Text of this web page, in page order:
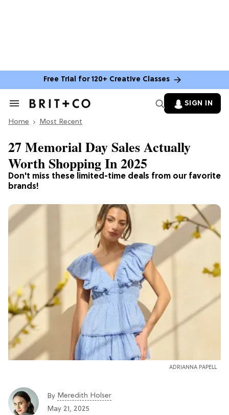
Free Trial for 120+ Creative Classes
Search
Section
SIGN IN
Home Most Recent
Don't miss these limited-time deals from our favorite
brands!
27 Memorial Day Sales Actually
Worth Shopping In 2025
ADRIANNA PAPELL
By Meredith Holser
May 21, 2025